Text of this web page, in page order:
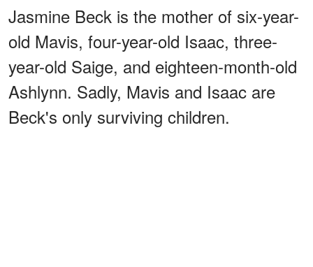
Jasmine Beck is the mother of six-year-
old Mavis, four-year-old Isaac, three-
year-old Saige, and eighteen-month-old
Ashlynn. Sadly, Mavis and Isaac are
Beck's only surviving children.